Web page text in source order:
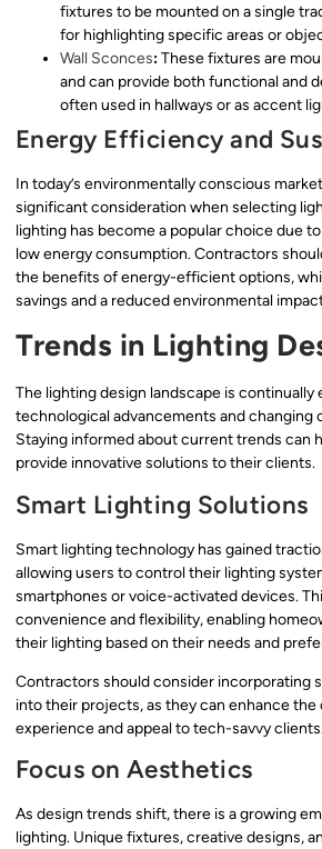
fixtures to be mounted on a single
for highlighting specific areas or
Wall Sconces:These fixtures are
and can provide both functional and
often used in hallways or as accent
Energy Efficiency and
In today’s environmentally conscious
significant consideration when selecting
lighting has become a popular choice due
low energy consumption. Contractors
the benefits of energy-efficient options,
savings and a reduced environmental
Trends in Lighting
The lighting design landscape is continually
technological advancements and changing
Staying informed about current trends can
provide innovative solutions to their clients.
Smart Lighting Solutions
Smart lighting technology has gained
allowing users to control their lighting
smartphones or voice-activated devices.
convenience and flexibility, enabling
their lighting based on their needs and
Contractors should consider incorporating
into their projects, as they can enhance the
experience and appeal to tech-savvy
Focus on Aesthetics
As design trends shift, there is a growing
lighting. Unique fixtures, creative designs,